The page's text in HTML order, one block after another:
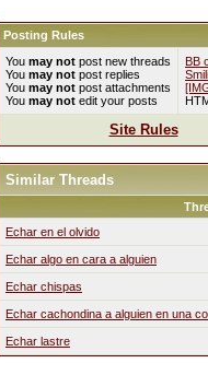
Posting Rules
You may not post new threads
You may not post replies
You may not post attachments
You may not edit your posts
BB
Site Rules
Similar Threads
Echar en el olvido
Echar algo en cara a alguien
Echar chispas
Echar cachondina a alguien en una
Echar lastre